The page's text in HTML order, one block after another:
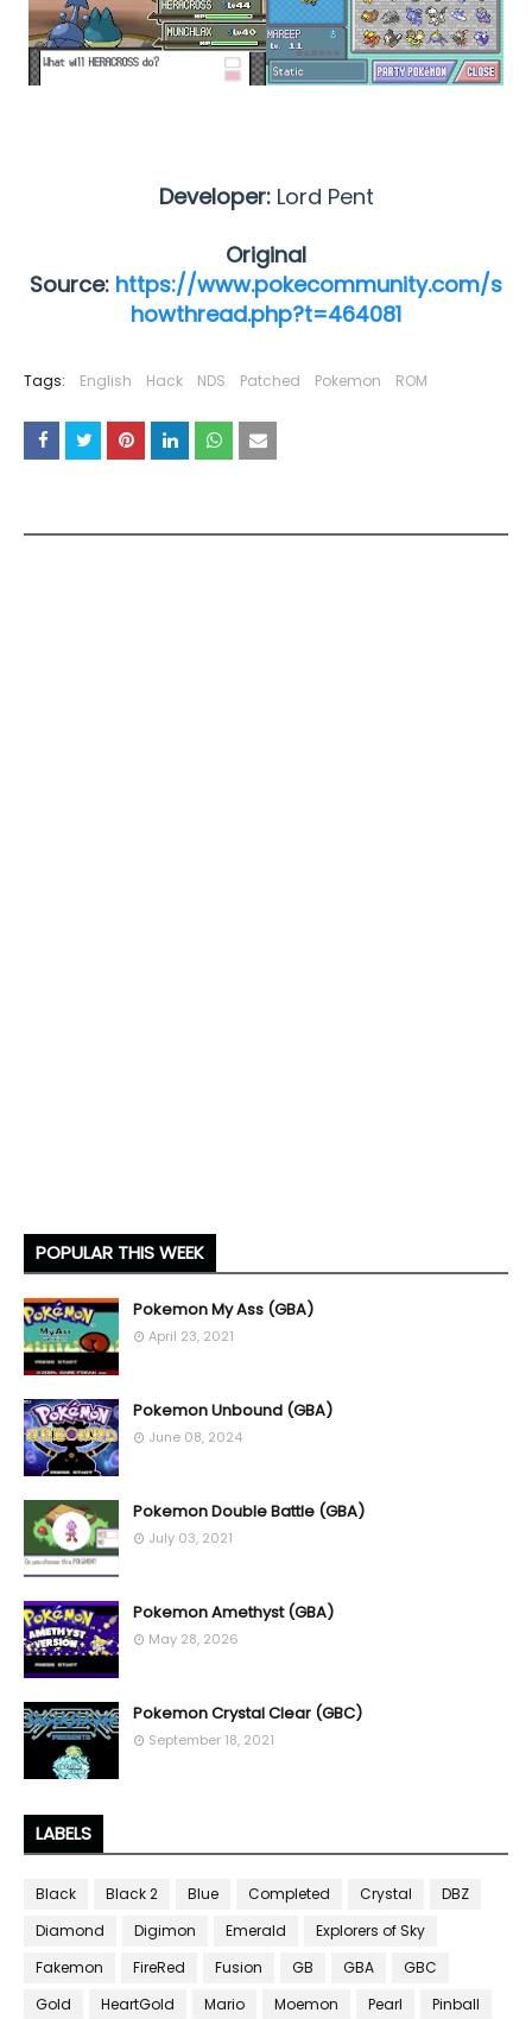
Developer: Lord Pent
Original
Source: https://www.pokecommunity.com/s
howthread.php?t=464081
Tags: English Hack NDS Patched Pokemon ROM
POPULAR THIS WEEK
Pokemon My Ass (GBA)
April 23, 2021
Pokemon Unbound (GBA)
June 08, 2024
Pokemon Double Battle (GBA)
July 03, 2021
Pokemon Amethyst (GBA)
May 28, 2026
Pokemon Crystal Clear (GBC)
September 18, 2021
LABELS
Black Black 2 Blue Completed Crystal
DBZ
Diamond
Digimon Emerald
Explorers of Sky
Fakemon
FireRed Fusion GB GBA
GBC
Gold
HeartGold Mario Moemon Pearl
Pinball